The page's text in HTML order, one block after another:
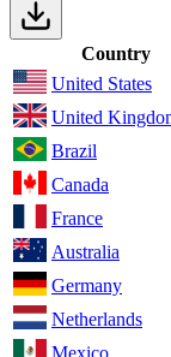
Country
United States
United
Brazil
Canada
France
Australia
Germany
Netherlands
Mexico